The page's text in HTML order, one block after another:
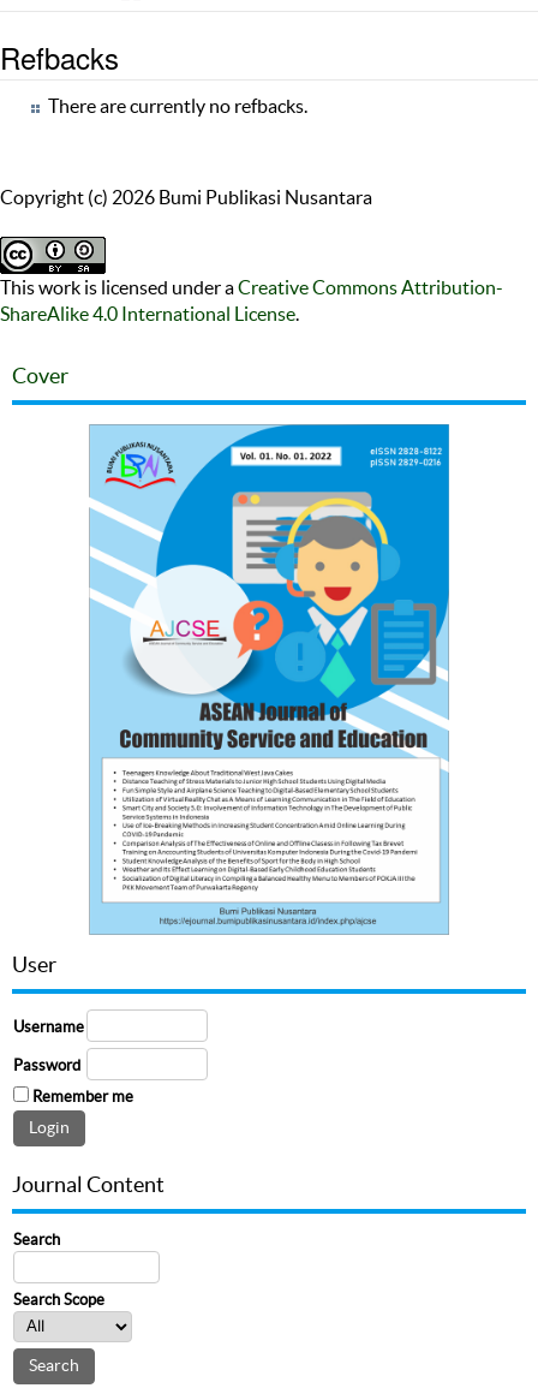
Refbacks
There are currently no refbacks.
Copyright (c) 2026 Bumi Publikasi Nusantara
This work is licensed under aCreative Commons Attribution-
ShareAlike 4.0 International License
Cover
User
Username
Password
Remember me
Journal Content
Search
Search Scope